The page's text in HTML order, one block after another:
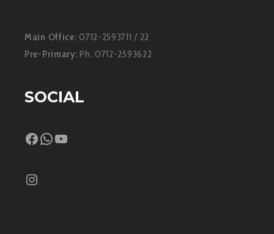
Main Office: 0712-2593711 / 22
Pre-Primary: Ph. 0712-2593622
SOCIAL
Facebook
WhatsApp
YouTube
Instagram